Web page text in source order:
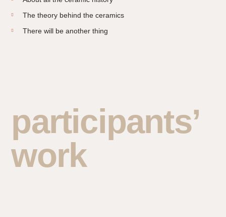
The theory behind the ceramics
There will be another thing
participants’
work